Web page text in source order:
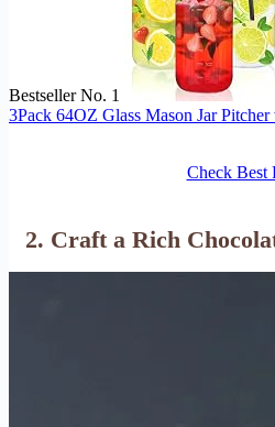
Bestseller No. 1
3Pack 64OZ Glass Mason Jar
Check Best
2. Craft a Rich